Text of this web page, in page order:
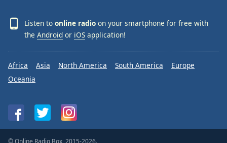
Listen to online radio on your smartphone for free with
the Android or iOS application!
Africa Asia North America South America
Europe
Oceania